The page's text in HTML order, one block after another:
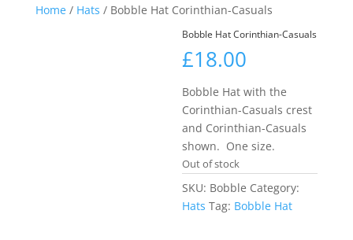
Home/ Hats / Bobble Hat Corinthian-Casuals
Bobble Hat Corinthian-Casuals
£18.00
Bobble Hat with the
Corinthian-Casuals crest
and Corinthian-Casuals
shown. One size.
Out of stock
SKU: Bobble Category:
Hats Tag: Bobble Hat